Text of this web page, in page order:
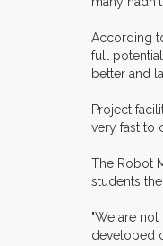
According
full
better and
Project
very fast to
The Robot
students
"We are
developed